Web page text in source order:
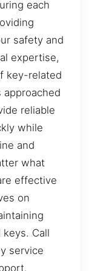
each
safety and
expertise,
key-related
reliable
while
and
what
effective
on
Call
service